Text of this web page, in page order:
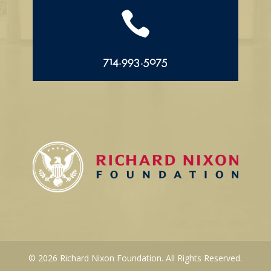

714.993.5075
© 2026 Richard Nixon Foundation. All Rights Reserved.